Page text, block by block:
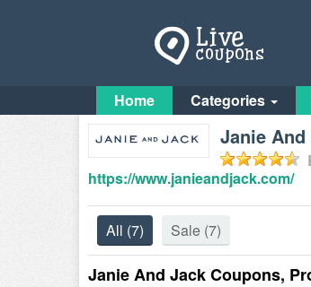
Home Categories
Janie And
https://www.janieandjack.com/
All (7) Sale (7)
Janie And Jack Coupons,